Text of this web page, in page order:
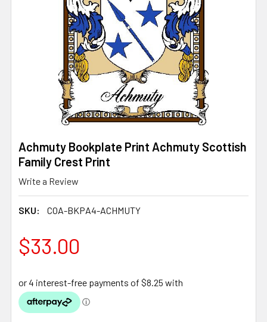
Achmuty Bookplate Print Achmuty Scottish
Family Crest Print
Write a Review
SKU: COA-BKPA4-ACHMUTY
$33.00